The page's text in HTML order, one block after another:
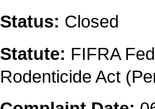
Status: Closed
Statute: FIFRA
Rodenticide Act